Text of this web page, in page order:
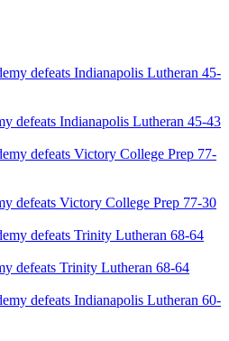
defeats Indianapolis Lutheran 45-43
defeats Victory College Prep 77-30
defeats Trinity Lutheran 68-64